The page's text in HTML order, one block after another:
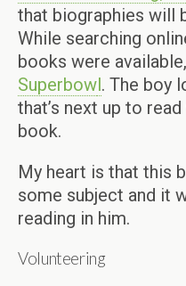
that biographies will
While searching
books were
Superbowl. The boy
that’s next up to
book.
My heart is that this
some subject and it
reading in him.
Volunteering